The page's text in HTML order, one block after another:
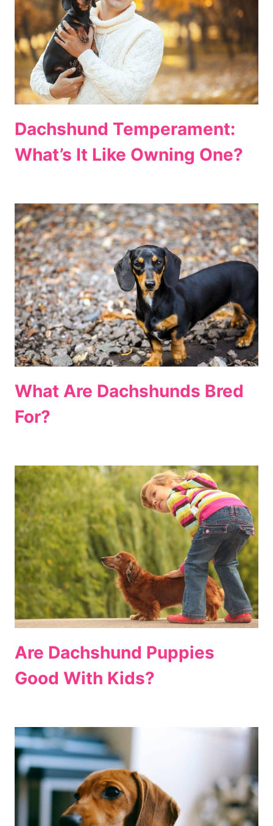
Dachshund Temperament:
What’s It Like Owning One?
What Are Dachshunds Bred
For?
Are Dachshund Puppies
Good With Kids?